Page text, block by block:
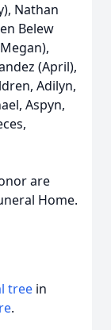
Nathan
Belew
(April),
Adilyn,
Aspyn,
are
Home.
tree in
.